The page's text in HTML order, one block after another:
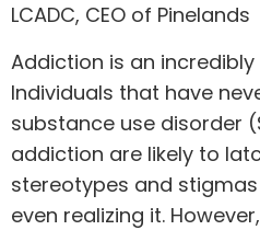
LCADC, CEO of Pinelands
Addiction is an
Individuals that have
substance use disorder
addiction are likely to
stereotypes and
even realizing it.